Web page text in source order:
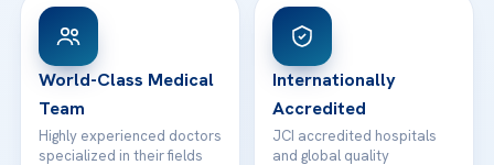
Patient Rights
Contact
WhatsApp Support
World-Class Medical
Team
Highly experienced doctors
specialized in their fields
Internationally
Accredited
JCI accredited hospitals
and global quality